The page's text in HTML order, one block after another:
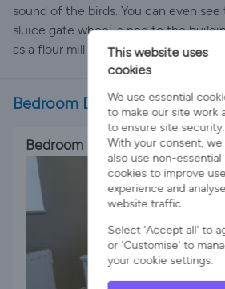
sound of the birds. You can even
sluice gate wheel, a nod to the
as a flour mill that operated right up
Bedroom Details
Bedroom 1
This website uses
cookies
We use essential
to make our site work
to ensure site security.
With your consent, we
also use non-essential
cookies to improve
experience and analyse
website traffic.
Select 'Accept all' to
or 'Customise' to
your cookie settings.